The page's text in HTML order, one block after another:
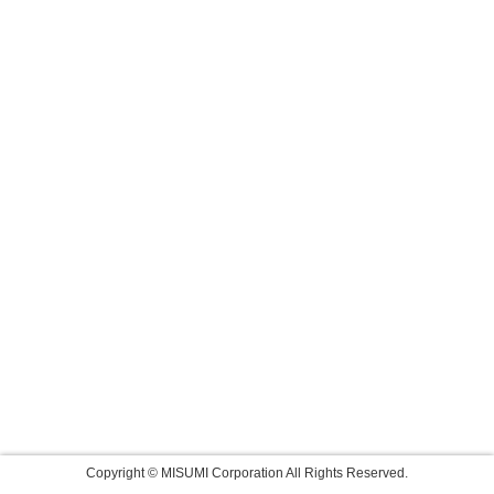
Copyright © MISUMI Corporation All Rights Reserved.